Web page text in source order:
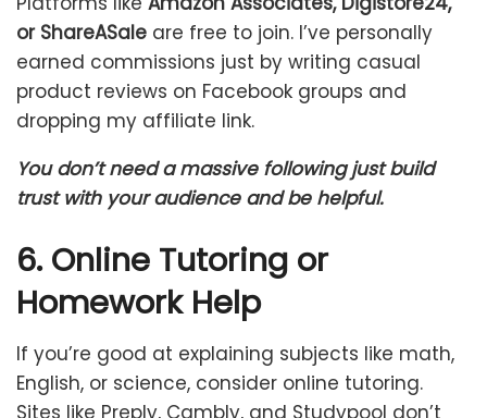
or ShareASale are free to join. I’ve personally
earned commissions just by writing casual
product reviews on Facebook groups and
dropping my affiliate link.
You don’t need a massive following just build
trust with your audience and be helpful.
6. Online Tutoring or
Homework Help
If you’re good at explaining subjects like math,
English, or science, consider online tutoring.